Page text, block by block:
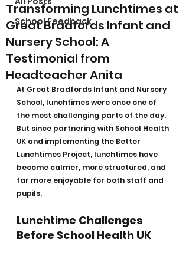
School Feedback
Transforming Lunchtimes at
Great Bradfords Infant and
Nursery School: A
Testimonial from
Headteacher Anita
At Great Bradfords Infant and Nursery
School, lunchtimes were once one of
the most challenging parts of the day.
But since partnering with School Health
UK and implementing the Better
Lunchtimes Project, lunchtimes have
become calmer, more structured, and
far more enjoyable for both staff and
pupils.
Lunchtime Challenges
Before School Health UK